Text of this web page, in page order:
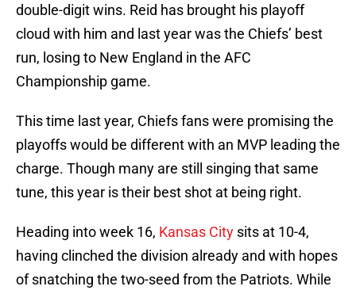
double-digit wins. Reid has brought his playoff
cloud with him and last year was the Chiefs’ best
run, losing to New England in the AFC
Championship game.
This time last year, Chiefs fans were promising the
playoffs would be different with an MVP leading the
charge. Though many are still singing that same
tune, this year is their best shot at being right.
Heading into week 16, Kansas City sits at 10-4,
having clinched the division already and with hopes
of snatching the two-seed from the Patriots. While